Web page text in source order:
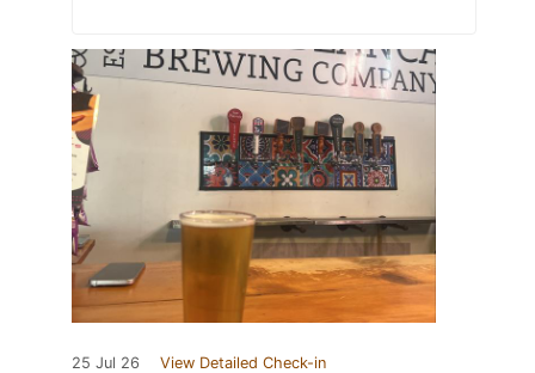
25 Jul 26 View Detailed Check-in